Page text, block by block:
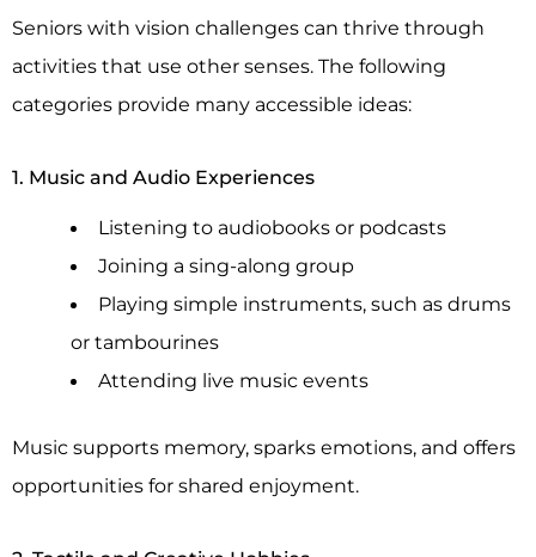
Seniors with vision challenges can thrive through
activities that use other senses. The following
categories provide many accessible ideas:
1. Music and Audio Experiences
Listening to audiobooks or podcasts
Joining a sing-along group
Playing simple instruments, such as drums
or tambourines
Attending live music events
Music supports memory, sparks emotions, and offers
opportunities for shared enjoyment.